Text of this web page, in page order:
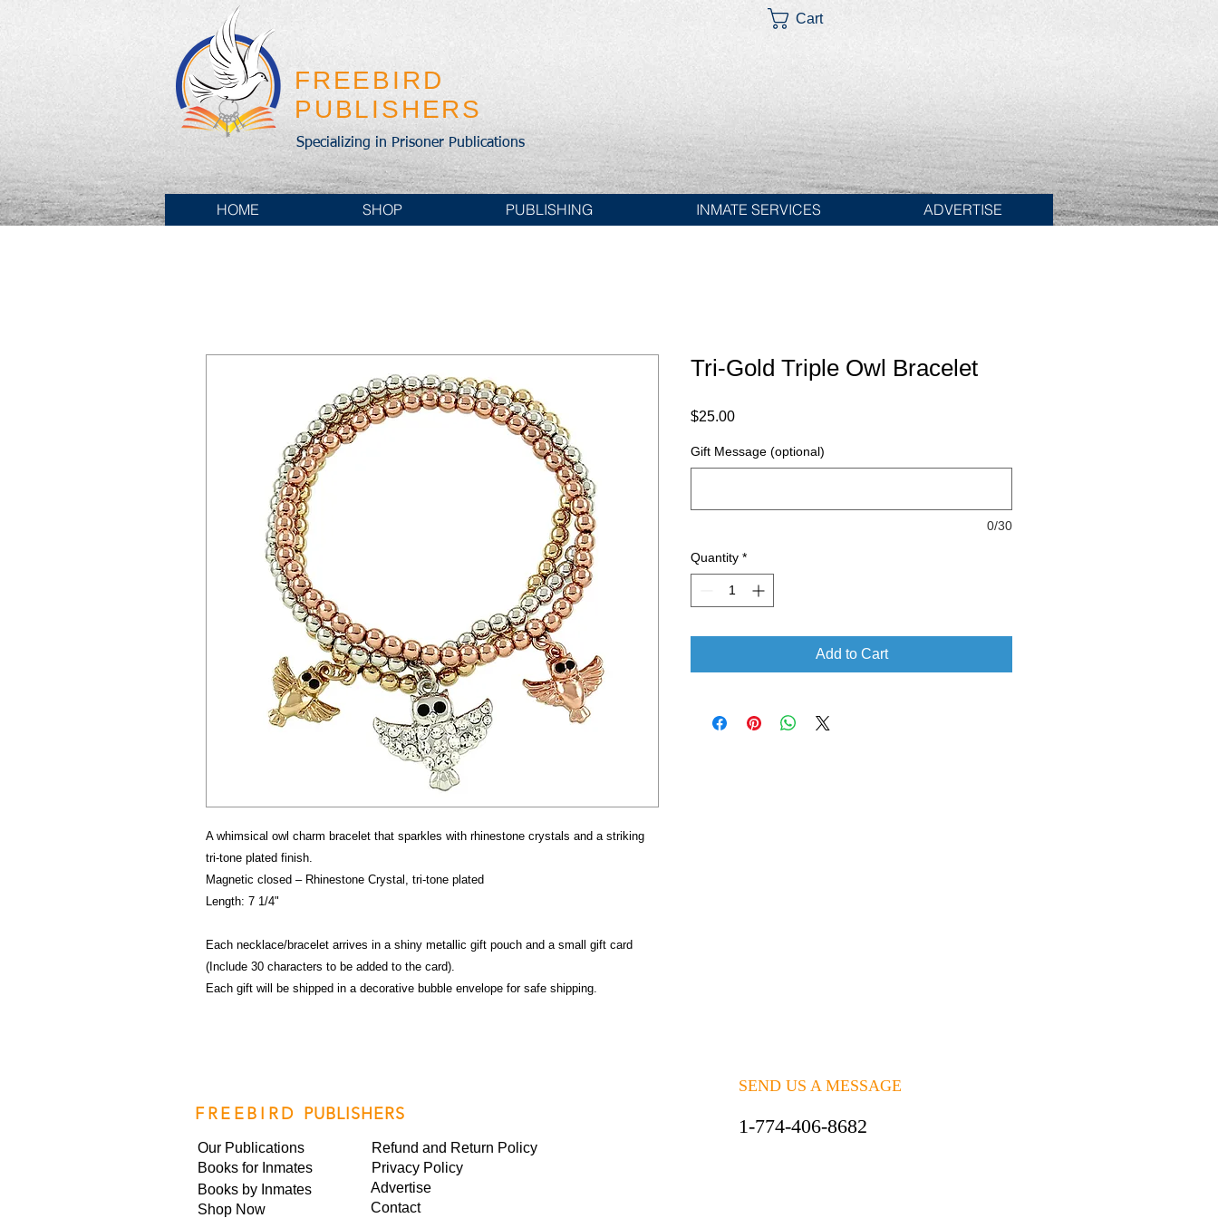
FREEBIRD
PUBLISHERS
Cart
Specializing in Prisoner Publications
HOME SHOP PUBLISHING INMATE SERVICES ADVERTISE
A whimsical owl charm bracelet that sparkles with rhinestone crystals and a striking
tri-tone plated finish.
Magnetic closed – Rhinestone Crystal, tri-tone plated
Length: 7 1/4"
Each necklace/bracelet arrives in a shiny metallic gift pouch and a small gift card
(Include 30 characters to be added to the card).
Each gift will be shipped in a decorative bubble envelope for safe shipping.
Tri-Gold Triple Owl Bracelet
$25.00Price
Gift Message (optional)
0/30
Quantity *
Add to Cart
SEND US A MESSAGE
FREEBIRD PUBLISHERS
Our Publications
Books for Inmates
Books by Inmates
Shop Now
Refund and Return Policy
Privacy Policy
Advertise
Contact
1-774-406-8682